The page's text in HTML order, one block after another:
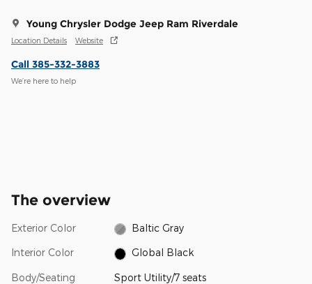
Young Chrysler Dodge Jeep Ram Riverdale
Location Details Website
Call 385-332-3883
We’re here to help
The overview
Exterior Color Baltic Gray
Interior Color Global Black
Body/Seating Sport Utility/7 seats